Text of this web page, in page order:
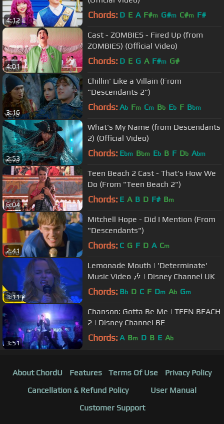
4:12 Chords: D E A F#m G#m C#m F#
4:01
Cast - ZOMBIES - Fired Up (from
ZOMBIES) (Official Video)
Chords: D E G A F#m G#
3:16
Chillin' Like a Villain (From
"Descendants 2")
Chords: Ab Fm Cm Bb Eb F Bbm
2:53
What's My Name (from Descendants
2) (Official Video)
Chords: Ebm Bbm Eb B F Db Abm
6:04
Teen Beach 2 Cast - That's How We
Do (From "Teen Beach 2")
Chords: E A B D F# Bm
2:41
Mitchell Hope - Did I Mention (From
"Descendants")
Chords: C G F D A Cm
3:11
Lemonade Mouth | 'Determinate'
Music Video 🎶 | Disney Channel UK
Chords: Bb D C F Dm Ab Gm
3:51
Chanson: Gotta Be Me | TEEN BEACH
2 | Disney Channel BE
Chords: A Bm D B E Ab
About ChordU Features Terms Of Use
Privacy Policy
Cancellation & Refund Policy
User Manual
Customer Support